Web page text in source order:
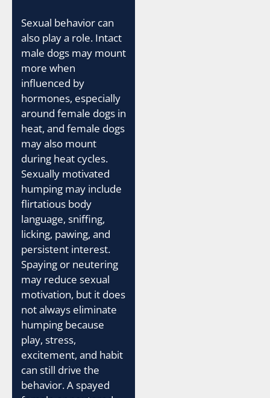
Sexual behavior can
also play a role. Intact
male dogs may mount
more when
influenced by
hormones, especially
around female dogs in
heat, and female dogs
may also mount
during heat cycles.
Sexually motivated
humping may include
flirtatious body
language, sniffing,
licking, pawing, and
persistent interest.
Spaying or neutering
may reduce sexual
motivation, but it does
not always eliminate
humping because
play, stress,
excitement, and habit
can still drive the
behavior. A spayed